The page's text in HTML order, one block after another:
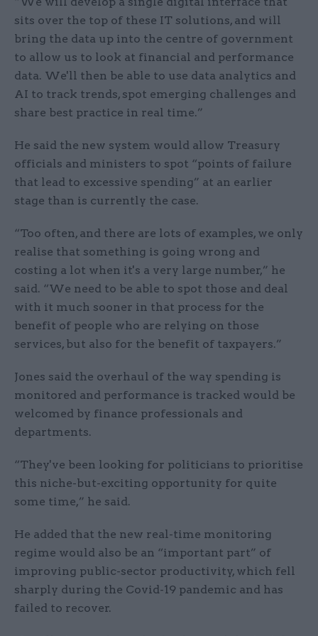
sits over the top of these IT solutions, and will
bring the data up into the centre of government
to allow us to look at financial and performance
data. We'll then be able to use data analytics and
AI to track trends, spot emerging challenges and
share best practice in real time.”
He said the new system would allow Treasury
officials and ministers to spot “points of failure
that lead to excessive spending” at an earlier
stage than is currently the case.
“Too often, and there are lots of examples, we only
realise that something is going wrong and
costing a lot when it's a very large number,” he
said. “We need to be able to spot those and deal
with it much sooner in that process for the
benefit of people who are relying on those
services, but also for the benefit of taxpayers.”
Jones said the overhaul of the way spending is
monitored and performance is tracked would be
welcomed by finance professionals and
departments.
“They've been looking for politicians to prioritise
this niche-but-exciting opportunity for quite
some time,” he said.
He added that the new real-time monitoring
regime would also be an “important part” of
improving public-sector productivity, which fell
sharply during the Covid-19 pandemic and has
failed to recover.